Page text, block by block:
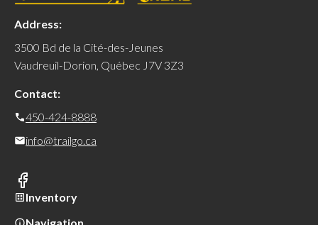
Address:
3500 Bd de la Cité-des-Jeunes
Vaudreuil-Dorion, Québec J7V 3Z3
Contact:
450-424-8888
info@trailgo.ca
Inventory